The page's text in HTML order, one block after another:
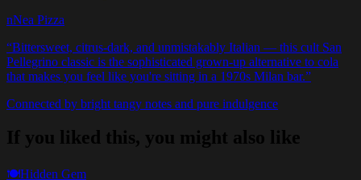
nNea Pizza
“Bittersweet, citrus-dark, and unmistakably Italian — this cult San
Pellegrino classic is the sophisticated grown-up alternative to cola
that makes you feel like you're sitting in a 1970s Milan bar.”
Connected by bright tangy notes and pure indulgence
If you liked this, you might also like
🍽️Hidden Gem